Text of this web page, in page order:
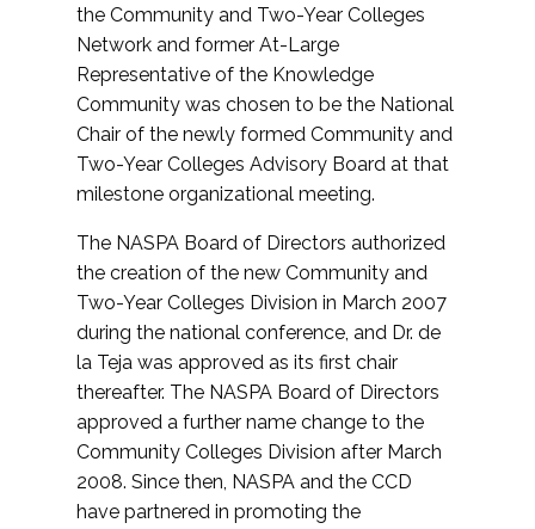
the Community and Two-Year Colleges
Network and former At-Large
Representative of the Knowledge
Community was chosen to be the National
Chair of the newly formed Community and
Two-Year Colleges Advisory Board at that
milestone organizational meeting.
The NASPA Board of Directors authorized
the creation of the new Community and
Two-Year Colleges Division in March 2007
during the national conference, and Dr. de
la Teja was approved as its first chair
thereafter. The NASPA Board of Directors
approved a further name change to the
Community Colleges Division after March
2008. Since then, NASPA and the CCD
have partnered in promoting the